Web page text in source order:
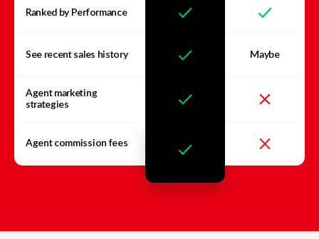
Ranked by Performance
See recent sales history Maybe
Agent marketing
strategies
Agent commission fees